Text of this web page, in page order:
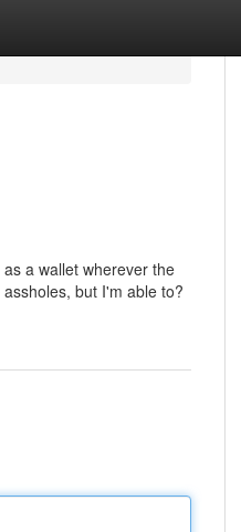
a wallet wherever the
but I'm able to?